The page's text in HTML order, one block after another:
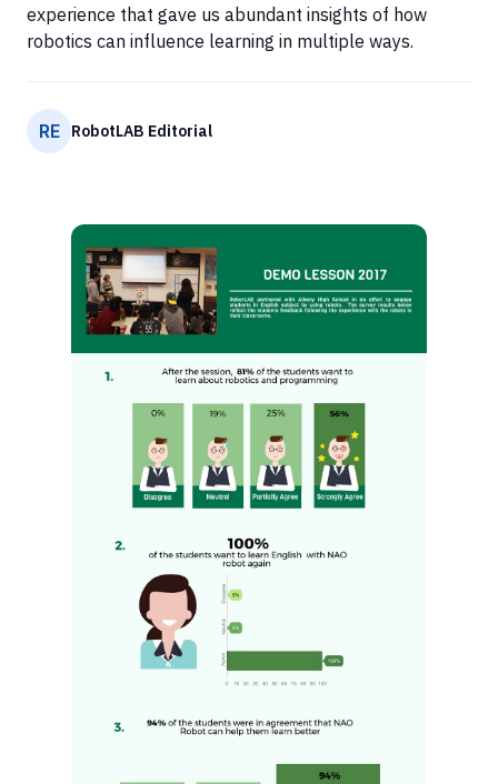
experience that gave us abundant insights of how
robotics can influence learning in multiple ways.
RE RobotLAB Editorial